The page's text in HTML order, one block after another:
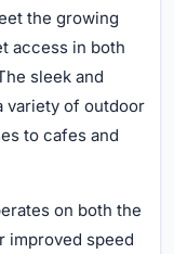
the growing
access in both
sleek and
variety of outdoor
to cafes and
on both the
improved speed